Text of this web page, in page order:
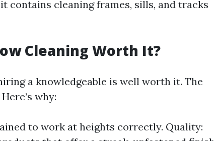
contains cleaning frames, sills, and tracks
Cleaning Worth It?
a knowledgeable is well worth it. The
why:
to work at heights correctly. Quality: